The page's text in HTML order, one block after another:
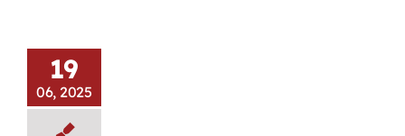
19
06, 2025